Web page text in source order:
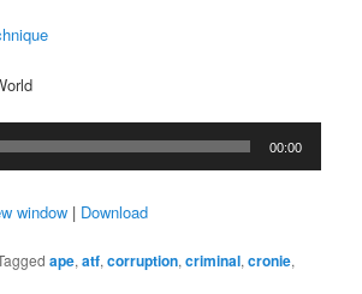
00:00
window | Download
ape,atf,corruption,criminal,cronie,